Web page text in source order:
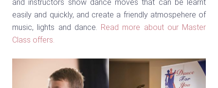
and instructors show dance moves that can be learnt
easily and quickly, and create a friendly atmospehere of
music, lights and dance. Read more about our Master
Class offers.